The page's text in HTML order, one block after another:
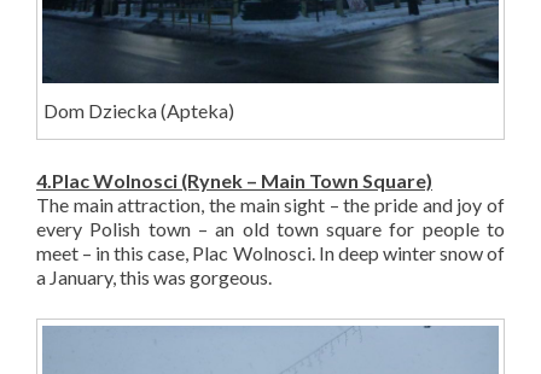
Dom Dziecka(Apteka)
4.Plac Wolnosci (Rynek – Main Town Square)
The main attraction, the main sight – the pride and joy of
every Polish town – an old town square for people to
meet – in this case, Plac Wolnosci. In deep winter snow of
a January, this was gorgeous.